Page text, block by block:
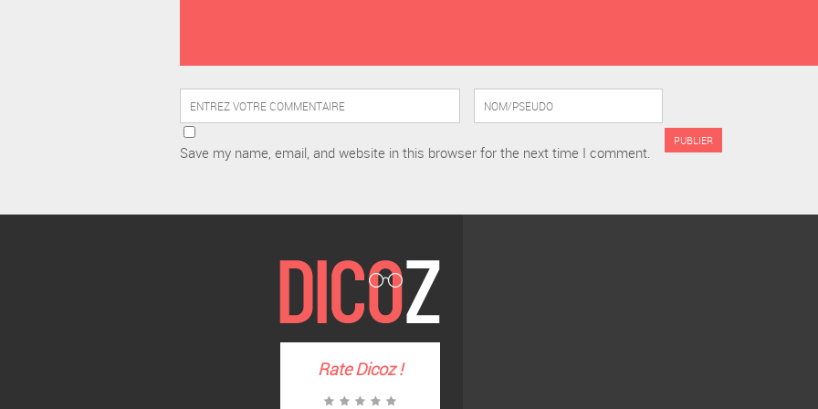
Save my name, email, and website in this browser for the next time I comment.
RateDicoz!